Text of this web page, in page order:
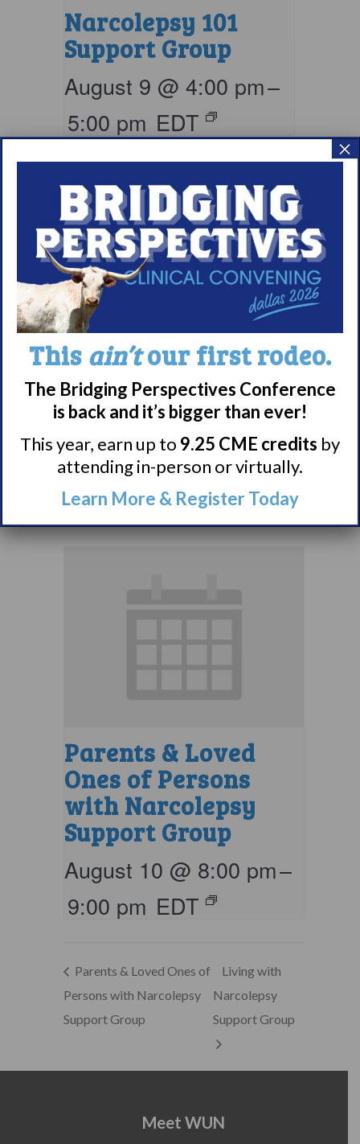
Narcolepsy 101
Support Group
August 9 @ 4:00 pm–
5:00 pm EDT
Living with
Narcolepsy:
Comorbidities
Support Group
August 10 @ 7:00 pm–
8:00 pm EDT
Parents & Loved
Ones of Persons
with Narcolepsy
Support Group
August 10 @ 8:00 pm–
9:00 pm EDT
Parents & Loved Ones of
Persons with Narcolepsy
Support Group
Living with
Narcolepsy
Support Group
Meet WUN
This ain’tour first rodeo.
The Bridging Perspectives Conference
is back and it’s bigger than ever!
This year, earn up to 9.25 CME credits by
attending in-person or virtually.
Learn More & Register Today
×